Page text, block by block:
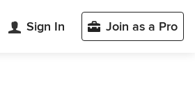
Sign In Join as a Pro